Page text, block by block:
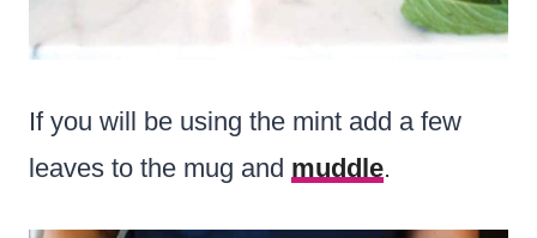
If you will be using the mint add a few
leaves to the mug and muddle.